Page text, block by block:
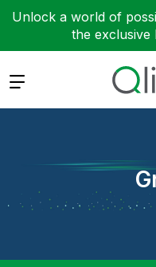
Unlock a world of
the exclusive
Expand